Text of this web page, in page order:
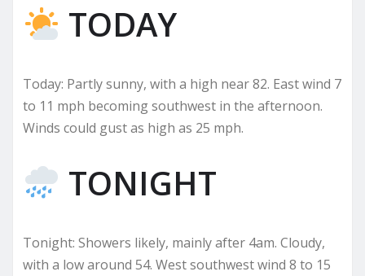
TODAY
Today: Partly sunny, with a high near 82. East wind 7
to 11 mph becoming southwest in the afternoon.
Winds could gust as high as 25 mph.
TONIGHT
Tonight: Showers likely, mainly after 4am. Cloudy,
with a low around 54. West southwest wind 8 to 15